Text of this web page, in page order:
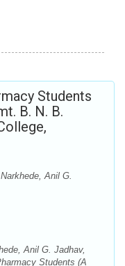
Students
B. N. B.
Anil G.
Anil G. Jadhav,
Students (A